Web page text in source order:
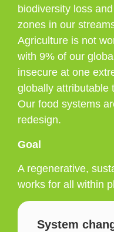
biodiversity loss
zones in our
Agriculture is not
with 9% of our
insecure at one
globally attributable
Our food systems
redesign.
Goal
A regenerative,
works for all within
System